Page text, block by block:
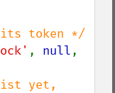
token */
, null
yet,